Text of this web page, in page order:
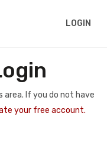
LOGIN
area. If you do not have
your free account.